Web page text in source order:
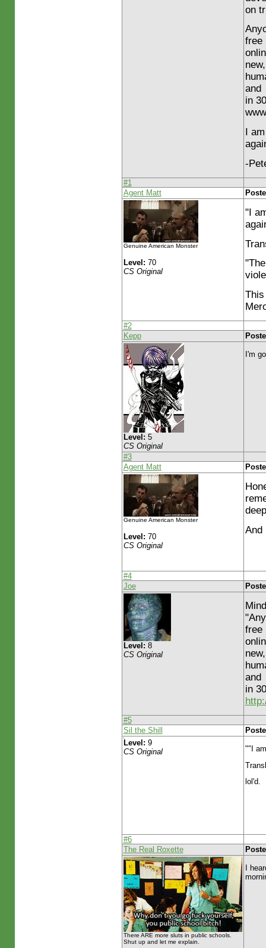
on
free
new,
and
in
I
-
#1
Agent Matt
Genuine American Monster
Level: 70
CS Original
"I
#2
Kepp
Level: 5
CS Original
I'm
#3
Agent Matt
Genuine American Monster
Level: 70
CS Original
And
#4
Joe
Level: 8
CS Original
free
new,
and
in
#5
Sil the Shill
Level: 9
CS Original
""I
lol'd.
#6
The Real Roxette
There ARE more sluts in public schools.
Shut up and let me explain.
I